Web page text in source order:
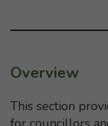
Overview
This section